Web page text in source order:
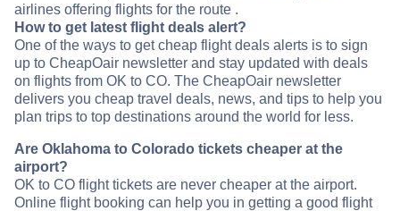
airlines offering flights for the route .
How to get latest flight deals alert?
One of the ways to get cheap flight deals alerts is to sign
up to CheapOair newsletter and stay updated with deals
on flights from OK to CO. The CheapOair newsletter
delivers you cheap travel deals, news, and tips to help you
plan trips to top destinations around the world for less.
Are Oklahoma to Colorado tickets cheaper at the
airport?
OK to CO flight tickets are never cheaper at the airport.
Online flight booking can help you in getting a good flight